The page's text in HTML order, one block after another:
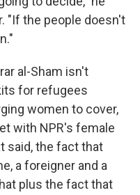
"If the people doesn't
al-Sham isn't
for refugees
women to cover,
with NPR's female
said, the fact that
a foreigner and a
plus the fact that